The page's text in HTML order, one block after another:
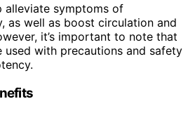
alleviate symptoms of
as well as boost circulation and
it’s important to note that
used with precautions and safety